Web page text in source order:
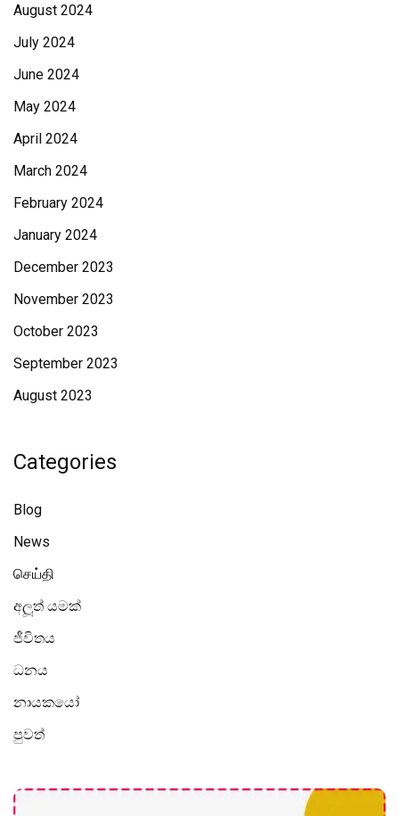
August 2024
July 2024
June 2024
May 2024
April 2024
March 2024
February 2024
January 2024
December 2023
November 2023
October 2023
September 2023
August 2023
Categories
Blog
News
செய்தி
අලූත් යමක්
ජීවිතය
ධනය
නායකයෝ
පුවත්